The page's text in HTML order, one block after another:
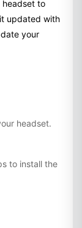
to
updated with
your
headset.
to install the